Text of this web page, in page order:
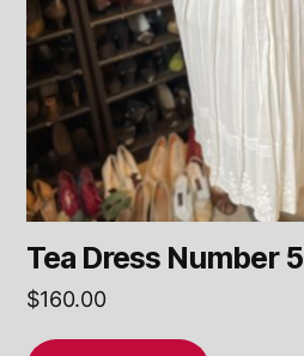
Tea Dress Number 5
$160.00